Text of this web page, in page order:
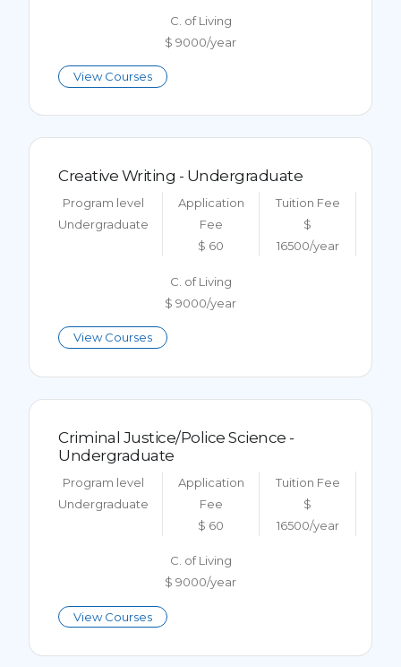
C. of Living
$ 9000/year
View Courses
Creative Writing - Undergraduate
Program level
Undergraduate
Application
Fee
$ 60
Tuition Fee
$
16500/year
C. of Living
$ 9000/year
View Courses
Criminal Justice/Police Science -
Undergraduate
Program level
Undergraduate
Application
Fee
$ 60
Tuition Fee
$
16500/year
C. of Living
$ 9000/year
View Courses